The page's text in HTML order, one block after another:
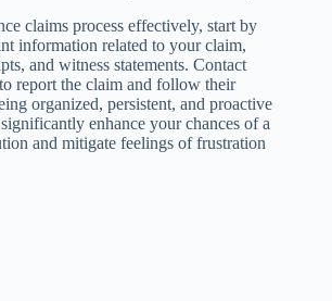
claims process effectively, start by
information related to your claim,
and witness statements. Contact
report the claim and follow their
organized, persistent, and proactive
enhance your chances of a
and mitigate feelings of frustration